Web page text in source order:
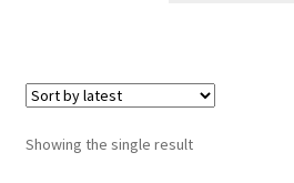
Showing the single result